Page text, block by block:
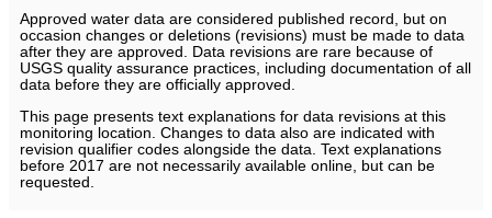
Approved water data are considered published record, but on
occasion changes or deletions (revisions) must be made to data
after they are approved. Data revisions are rare because of
USGS quality assurance practices, including documentation of all
data before they are officially approved.
This page presents text explanations for data revisions at this
monitoring location. Changes to data also are indicated with
revision qualifier codes alongside the data. Text explanations
before 2017 are not necessarily available online, but can be
requested.